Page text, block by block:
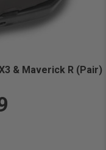
& Maverick R (Pair)